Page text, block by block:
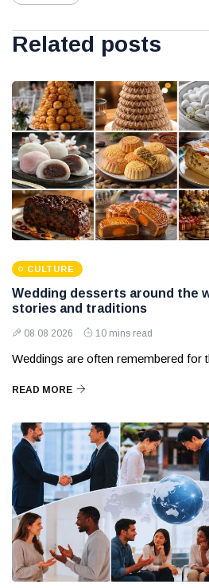
Related posts
CULTURE
Wedding desserts around the
stories and traditions
08 08 2026 10 mins read
Weddings are often remembered for
READ MORE